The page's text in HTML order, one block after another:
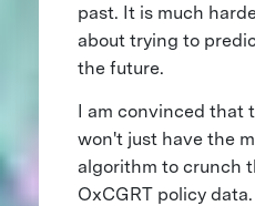
past. It is much
about trying to
the future.
I am convinced that
won't just have the
algorithm to crunch
OxCGRT policy